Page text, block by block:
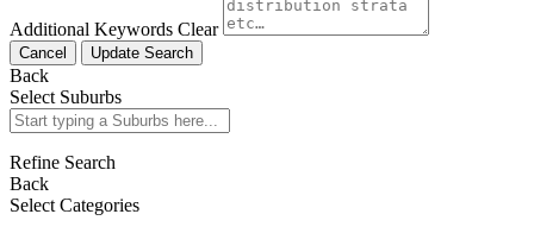
Additional Keywords Clear
Cancel Update Search
Back
Select Suburbs
Refine Search
Back
Select Categories